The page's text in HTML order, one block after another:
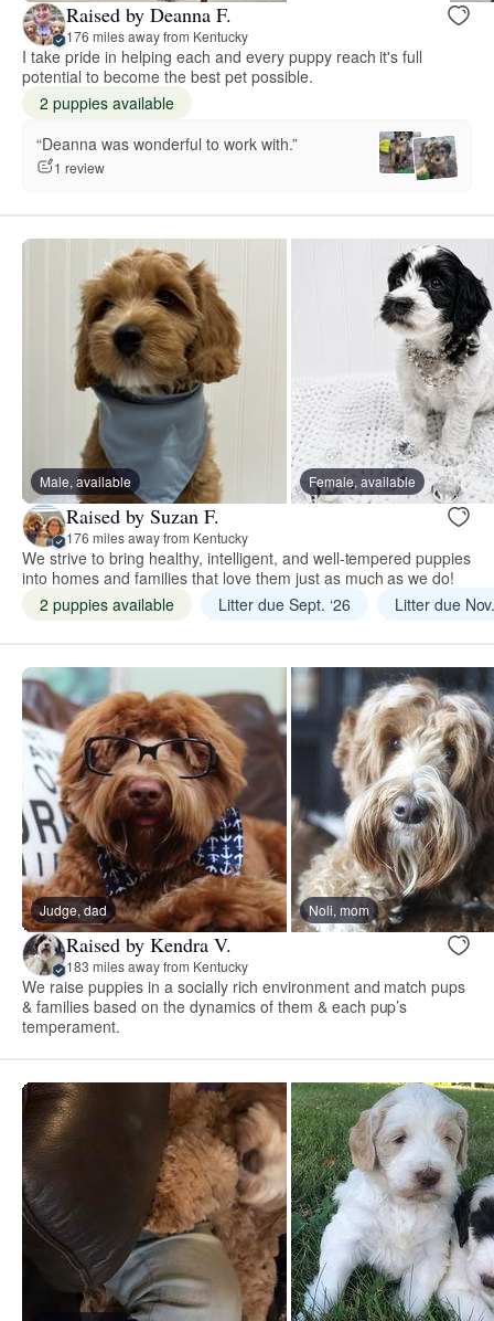
Raised by Deanna F.
176 miles away from Kentucky
I take pride in helping each and every puppy reach it's full
potential to become the best pet possible.
2 puppies available
“Deanna was wonderful to work with.”
1 review
Male, available Female, available
Raised by Suzan F.
176 miles away from Kentucky
We strive to bring healthy, intelligent, and well-tempered puppies
into homes and families that love them just as much as we do!
2 puppies available
Litter due Sept. ‘26 Litter due
Judge, dad Noli, mom
Raised by Kendra V.
183 miles away from Kentucky
We raise puppies in a socially rich environment and match pups
& families based on the dynamics of them & each pup’s
temperament.